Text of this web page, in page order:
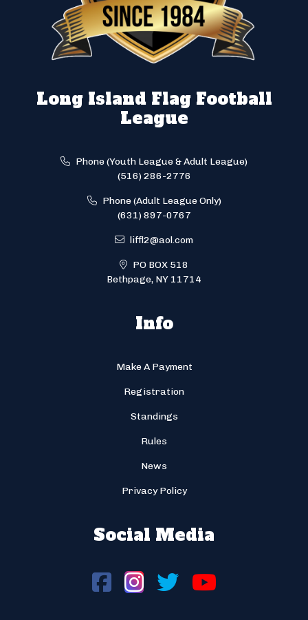
Long Island Flag Football
League
Phone (Youth League & Adult League)
(516) 286-2776
Phone (Adult League Only)
(631) 897-0767
liffl2@aol.com
PO BOX 518
Bethpage, NY 11714
Info
Make A Payment
Registration
Standings
Rules
News
Privacy Policy
Social Media